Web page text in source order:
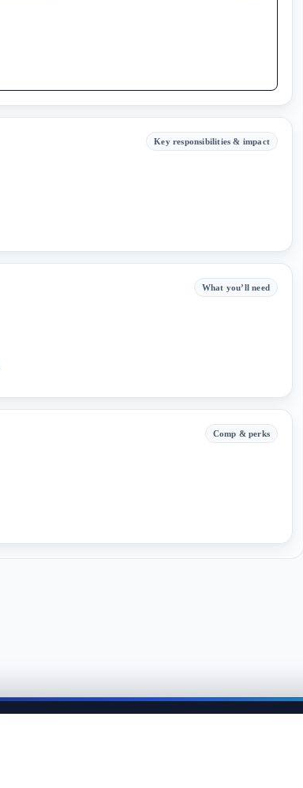
Key responsibilities & impact
What you’ll need
Comp & perks